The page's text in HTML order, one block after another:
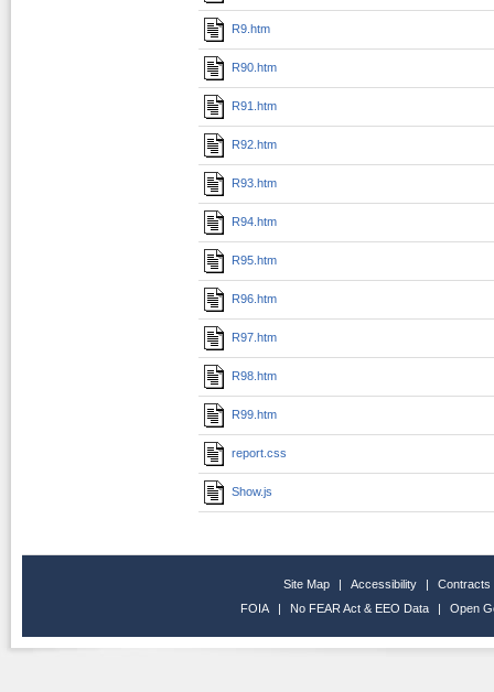
R9.htm
R90.htm
R91.htm
R92.htm
R93.htm
R94.htm
R95.htm
R96.htm
R97.htm
R98.htm
R99.htm
report.css
Show.js
Site Map | Accessibility |
Contracts
FOIA
| No FEAR Act & EEO Data | Open